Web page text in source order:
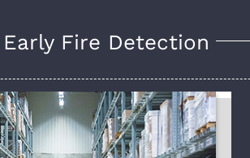
Fire Detection